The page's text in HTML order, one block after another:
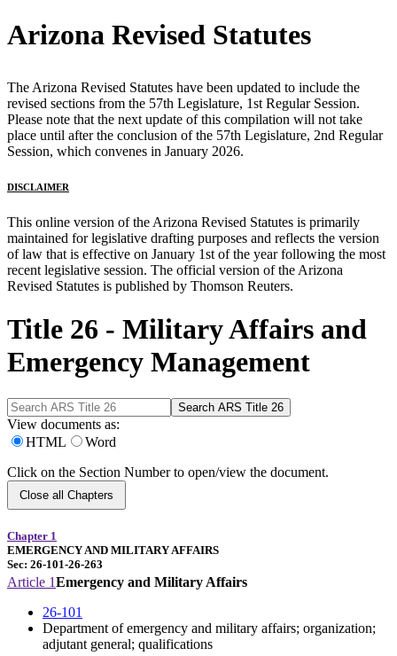
Arizona Revised Statutes
The Arizona Revised Statutes have been updated to include the
revised sections from the 57th Legislature, 1st Regular Session.
Please note that the next update of this compilation will not take
place until after the conclusion of the 57th Legislature, 2nd Regular
Session, which convenes in January 2026.
DISCLAIMER
This online version of the Arizona Revised Statutes is primarily
maintained for legislative drafting purposes and reflects the version
of law that is effective on January 1st of the year following the most
recent legislative session. The official version of the Arizona
Revised Statutes is published by Thomson Reuters.
Title 26 - Military Affairs and
Emergency Management
View documents as:
HTML
Word
Click on the Section Number to open/view the document.
Close all Chapters
Chapter 1
EMERGENCY AND MILITARY AFFAIRS
Sec: 26-101-26-263
Article 1Emergency and Military Affairs
26-101
Department of emergency and military affairs; organization;
adjutant general; qualifications